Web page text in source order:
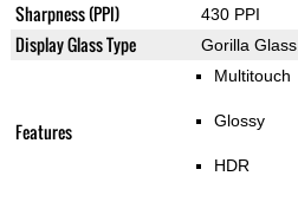
Sharpness (PPI) 430 PPI
Display Glass Type Gorilla Glass
Features
Multitouch
Glossy
HDR